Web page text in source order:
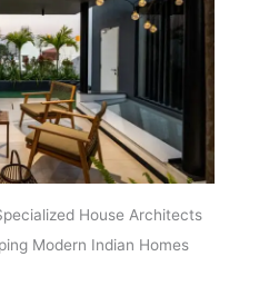
House Architects
Modern Indian Homes